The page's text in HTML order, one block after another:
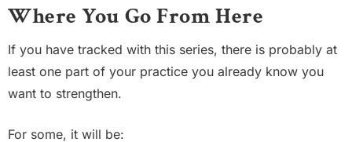
Where You Go From Here
If you have tracked with this series, there is probably at
least one part of your practice you already know you
want to strengthen.
For some, it will be: